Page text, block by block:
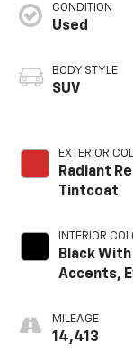
CONDITION
Used
BODY STYLE
SUV
EXTERIOR
Radiant
Tintcoat
INTERIOR
Black With
Accents,
MILEAGE
14,413